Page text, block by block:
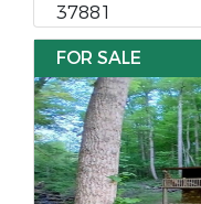
37881
FOR SALE